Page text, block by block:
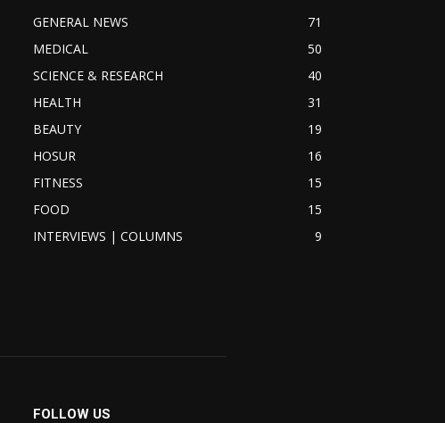
GENERAL NEWS
71
MEDICAL
50
SCIENCE & RESEARCH
40
HEALTH
31
BEAUTY
19
HOSUR
16
FITNESS
15
FOOD
15
INTERVIEWS | COLUMNS
9
FOLLOW US